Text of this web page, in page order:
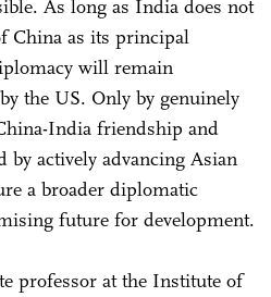
As long as India does not
China as its principal
will remain
the US. Only by genuinely
India friendship and
by actively advancing Asian
a broader diplomatic
future for development.
professor at the Institute of